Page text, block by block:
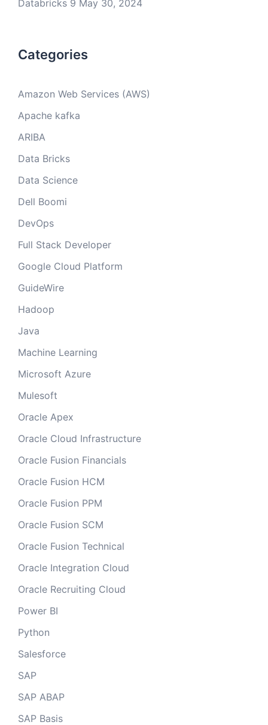
Databricks 9 May 30, 2024
Categories
Amazon Web Services (AWS)
Apache kafka
ARIBA
Data Bricks
Data Science
Dell Boomi
DevOps
Full Stack Developer
Google Cloud Platform
GuideWire
Hadoop
Java
Machine Learning
Microsoft Azure
Mulesoft
Oracle Apex
Oracle Cloud Infrastructure
Oracle Fusion Financials
Oracle Fusion HCM
Oracle Fusion PPM
Oracle Fusion SCM
Oracle Fusion Technical
Oracle Integration Cloud
Oracle Recruiting Cloud
Power BI
Python
Salesforce
SAP
SAP ABAP
SAP Basis